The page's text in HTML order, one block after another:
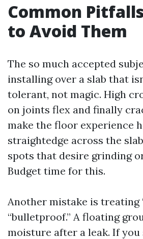
Common
to Avoid Them
The so much accepted
installing over a slab that
tolerant, not magic. High
on joints flex and finally
make the floor experience
straightedge across the
spots that desire grinding
Budget time for this.
Another mistake is treating
“bulletproof.” A floating
moisture after a leak. If you